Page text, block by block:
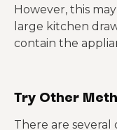
However, this
large kitchen
contain the
Try Other
There are